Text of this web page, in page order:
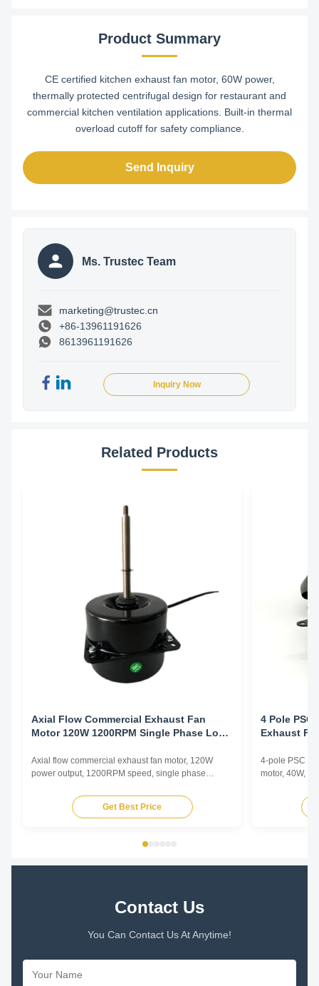
Product Summary
CE certified kitchen exhaust fan motor, 60W power,
thermally protected centrifugal design for restaurant and
commercial kitchen ventilation applications. Built-in thermal
overload cutoff for safety compliance.
Send Inquiry
Ms. Trustec Team
marketing@trustec.cn
+86-13961191626
8613961191626
Inquiry Now
Related Products
Axial Flow Commercial Exhaust Fan
Motor 120W 1200RPM Single Phase Low
Axial flow commercial exhaust fan motor, 120W
power output, 1200RPM speed, single phase
commercial ventilation applications.
Get Best Price
4 Pole PSC
Exhaust
4-pole PSC
motor, 40W,
enhanced
Contact Us
You Can Contact Us At Anytime!